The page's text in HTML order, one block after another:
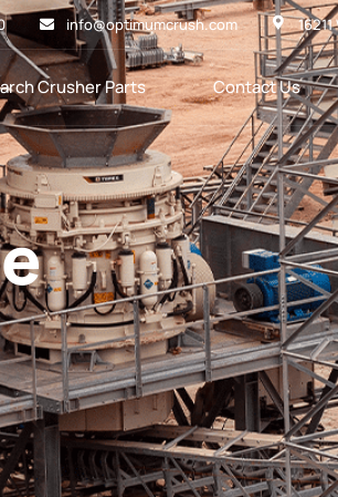
info@optimumcrush.com
Crusher Parts Contact Us